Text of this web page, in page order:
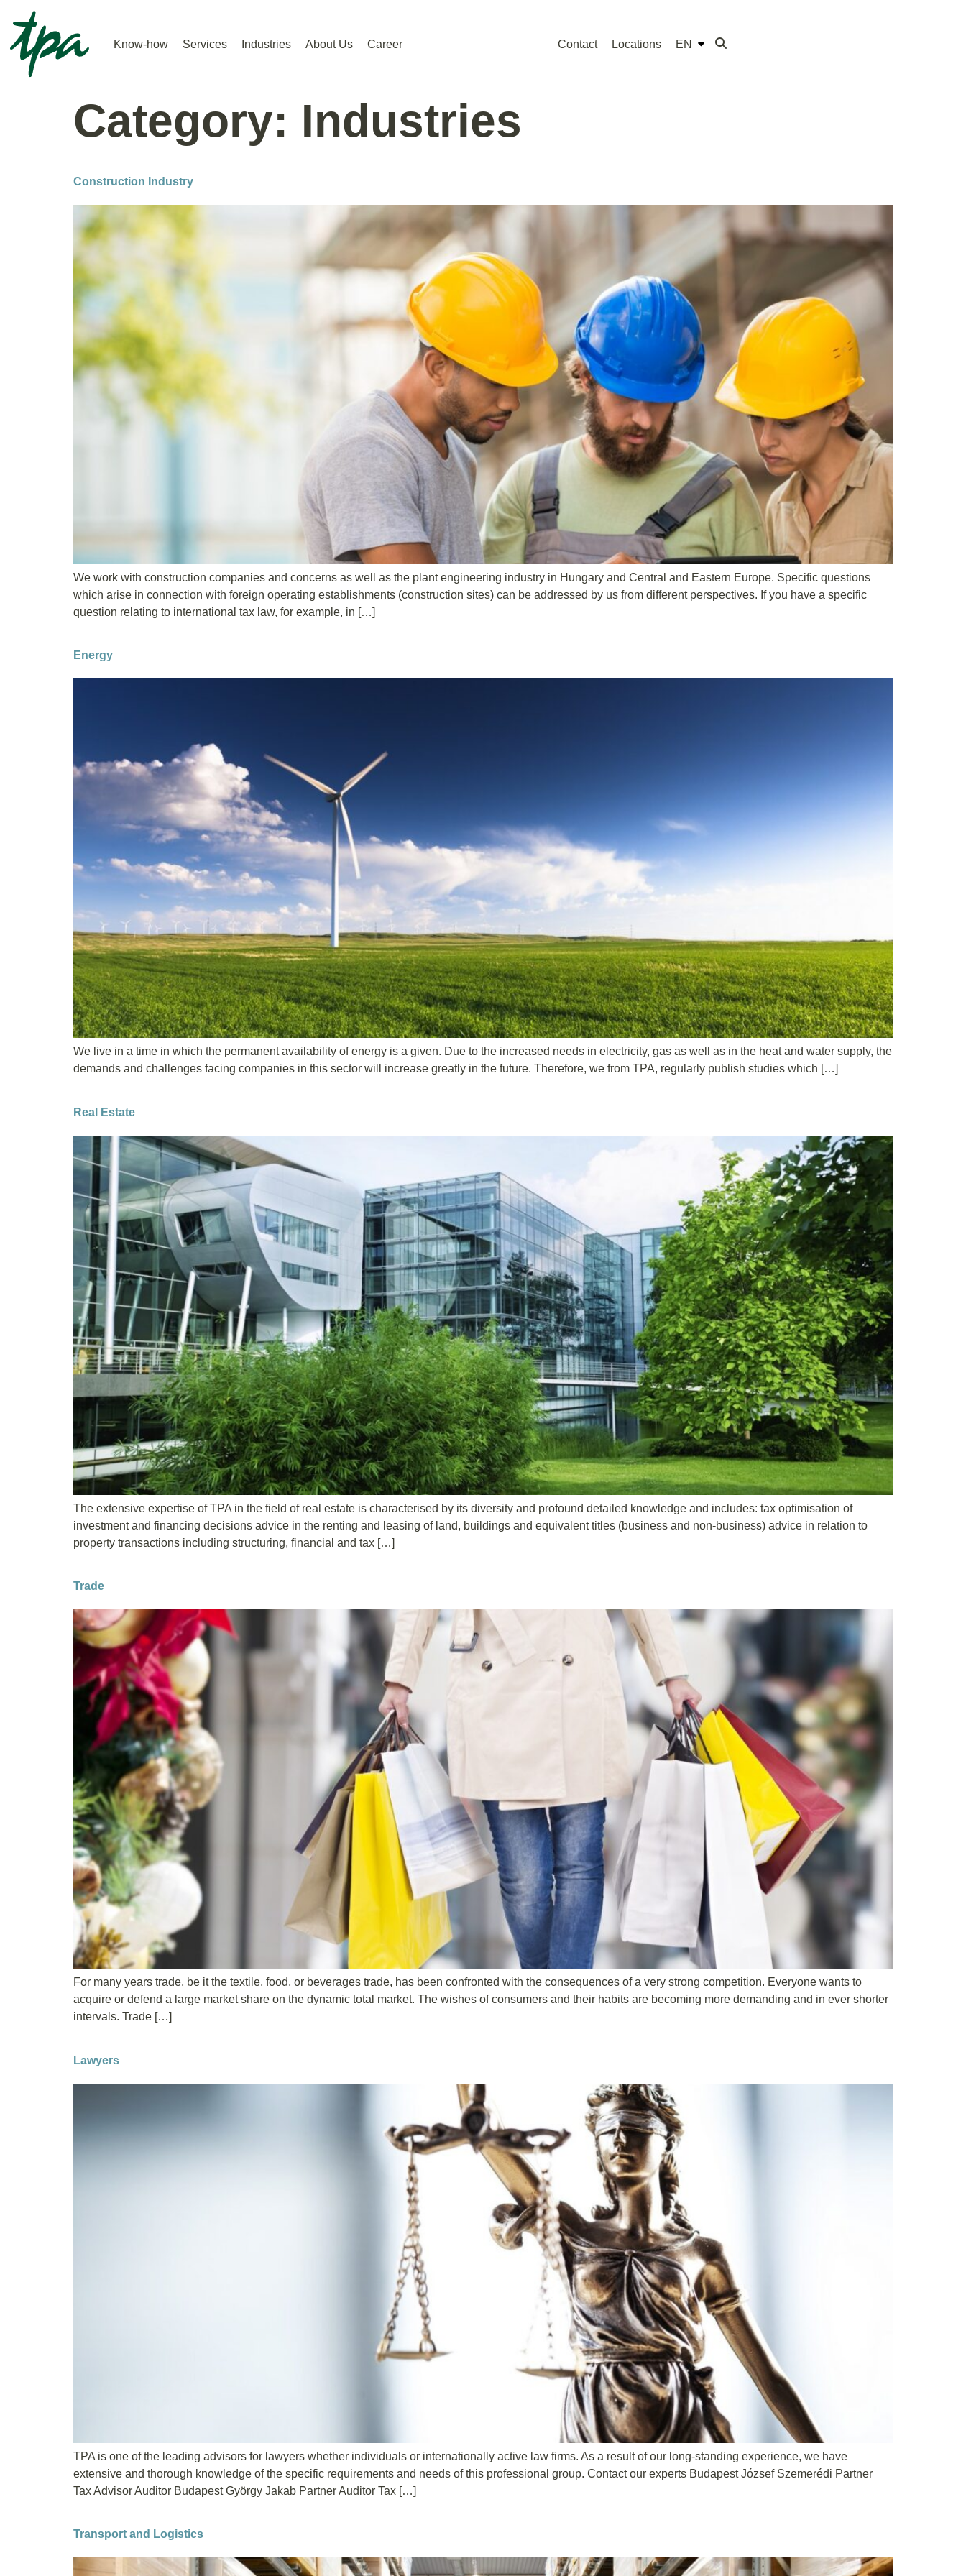
Know-how Services Industries About Us Career Contact Locations EN
Category: Industries
Construction Industry
We work with construction companies and concerns as well as the plant engineering industry in Hungary and Central and Eastern Europe. Specific questions
which arise in connection with foreign operating establishments (construction sites) can be addressed by us from different perspectives. If you have a specific
question relating to international tax law, for example, in […]
Energy
We live in a time in which the permanent availability of energy is a given. Due to the increased needs in electricity, gas as well as in the heat and water supply, the
demands and challenges facing companies in this sector will increase greatly in the future. Therefore, we from TPA, regularly publish studies which […]
Real Estate
The extensive expertise of TPA in the field of real estate is characterised by its diversity and profound detailed knowledge and includes: tax optimisation of
investment and financing decisions advice in the renting and leasing of land, buildings and equivalent titles (business and non-business) advice in relation to
property transactions including structuring, financial and tax […]
Trade
For many years trade, be it the textile, food, or beverages trade, has been confronted with the consequences of a very strong competition. Everyone wants to
acquire or defend a large market share on the dynamic total market. The wishes of consumers and their habits are becoming more demanding and in ever shorter
intervals. Trade […]
Lawyers
TPA is one of the leading advisors for lawyers whether individuals or internationally active law firms. As a result of our long-standing experience, we have
extensive and thorough knowledge of the specific requirements and needs of this professional group. Contact our experts Budapest József Szemerédi Partner
Tax Advisor Auditor Budapest György Jakab Partner Auditor Tax […]
Transport and Logistics